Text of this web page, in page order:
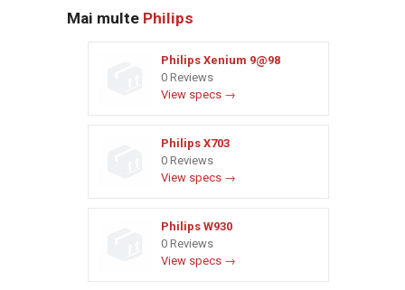
Mai multe Philips
Philips Xenium 9@98
0 Reviews
View specs →
Philips X703
0 Reviews
View specs →
Philips W930
0 Reviews
View specs →